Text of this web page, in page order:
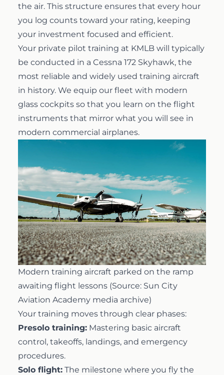
the air. This structure ensures that every hour
you log counts toward your rating, keeping
your investment focused and efficient.
Your private pilot training at KMLB will typically
be conducted in a Cessna 172 Skyhawk, the
most reliable and widely used training aircraft
in history. We equip our fleet with modern
glass cockpits so that you learn on the flight
instruments that mirror what you will see in
modern commercial airplanes.
Modern training aircraft parked on the ramp
awaiting flight lessons (Source: Sun City
Aviation Academy media archive)
Your training moves through clear phases:
Presolo training: Mastering basic aircraft
control, takeoffs, landings, and emergency
procedures.
Solo flight: The milestone where you fly the